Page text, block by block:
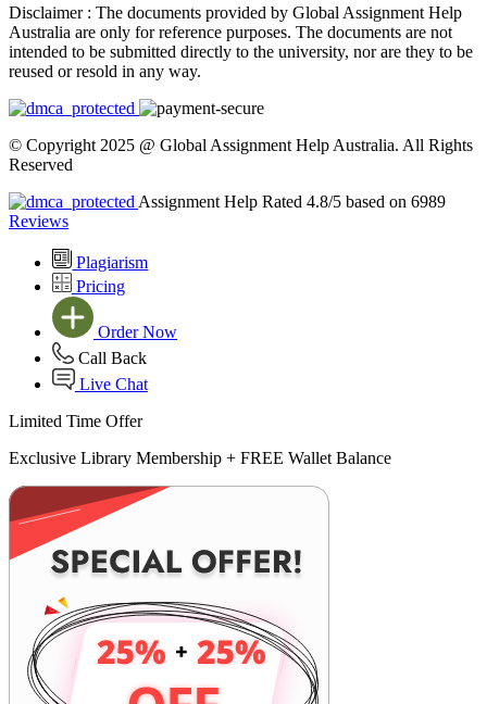
Disclaimer : The documents provided by Global Assignment Help
Australia are only for reference purposes. The documents are not
intended to be submitted directly to the university, nor are they to be
reused or resold in any way.
© Copyright 2025 @ Global Assignment Help Australia. All Rights
Reserved
Assignment Help Rated 4.8/5 based on 6989
Reviews
Plagiarism
Pricing
Order Now
Call Back
Live Chat
Limited Time Offer
Exclusive Library Membership + FREE Wallet Balance